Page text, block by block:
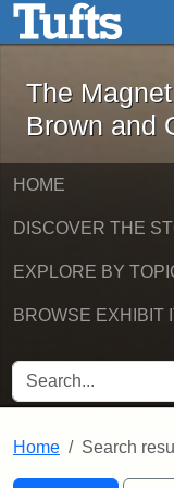
Skip to main content
The
Brown and
HOME
DISCOVER THE
EXPLORE BY
BROWSE EXHIBIT
SEARCH FOR
Home Search